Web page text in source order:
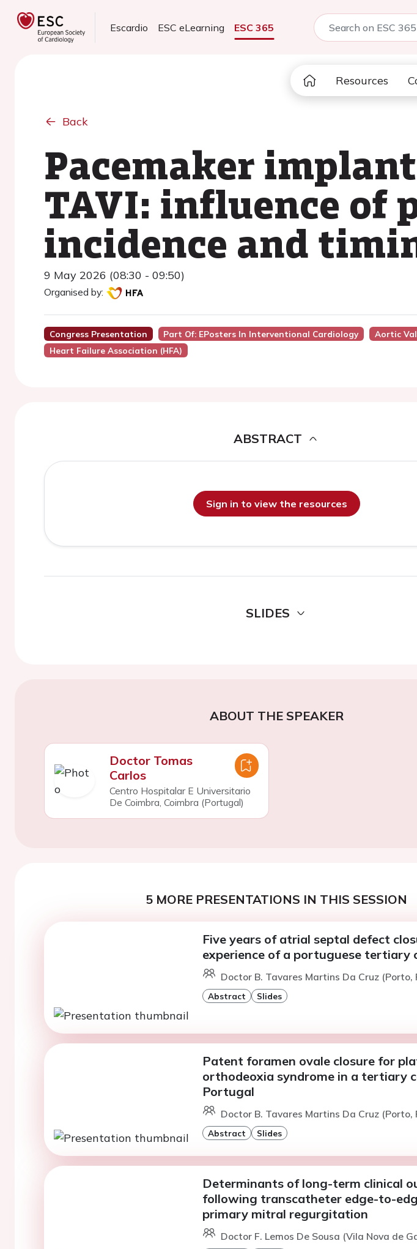
Escardio ESC eLearning ESC 365
Resources
Back
Pacemaker
TAVI: influence of
incidence and
9 May 2026 (08:30 - 09:50)
Organised by:
Congress Presentation Part Of: EPosters In Interventional Cardiology Aortic
Heart Failure Association (HFA)
ABSTRACT
Sign in to view the resources
SLIDES
ABOUT THE SPEAKER
Doctor Tomas
Carlos
Centro Hospitalar E Universitario
De Coimbra, Coimbra (Portugal)
5 MORE PRESENTATIONS IN THIS SESSION
Five years of atrial septal defect
experience of a portuguese tertiary
Doctor B. Tavares Martins Da Cruz (Porto,
Abstract Slides
Patent foramen ovale closure for
orthodeoxia syndrome in a tertiary
Portugal
Doctor B. Tavares Martins Da Cruz (Porto,
Abstract Slides
Determinants of long-term clinical
following transcatheter edge-to-
primary mitral regurgitation
Doctor F. Lemos De Sousa (Vila Nova de